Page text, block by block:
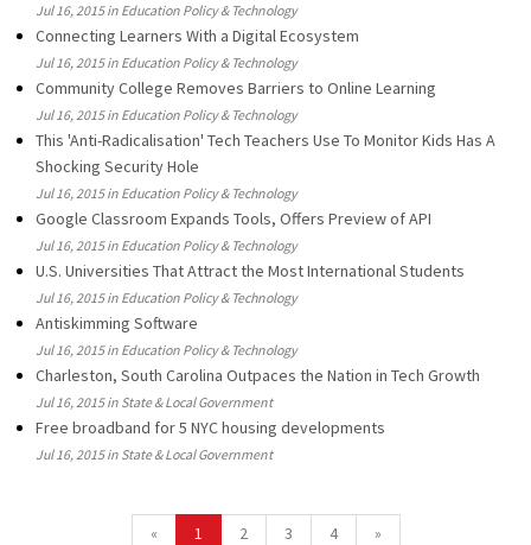
Jul 16, 2015 in Education Policy & Technology
Connecting Learners With a Digital Ecosystem
Jul 16, 2015 in Education Policy & Technology
Community College Removes Barriers to Online Learning
Jul 16, 2015 in Education Policy & Technology
This 'Anti-Radicalisation' Tech Teachers Use To Monitor Kids Has A
Shocking Security Hole
Jul 16, 2015 in Education Policy & Technology
Google Classroom Expands Tools, Offers Preview of API
Jul 16, 2015 in Education Policy & Technology
U.S. Universities That Attract the Most International Students
Jul 16, 2015 in Education Policy & Technology
Antiskimming Software
Jul 16, 2015 in Education Policy & Technology
Charleston, South Carolina Outpaces the Nation in Tech Growth
Jul 16, 2015 in State & Local Government
Free broadband for 5 NYC housing developments
Jul 16, 2015 in State & Local Government
« 1 2 3 4 »